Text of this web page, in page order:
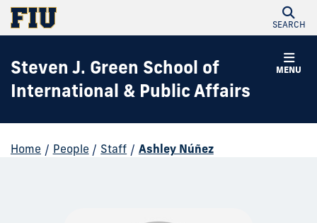
SEARCH
MENU
Steven J. Green School of
International & Public Affairs
Home / People / Staff / Ashley Núñez